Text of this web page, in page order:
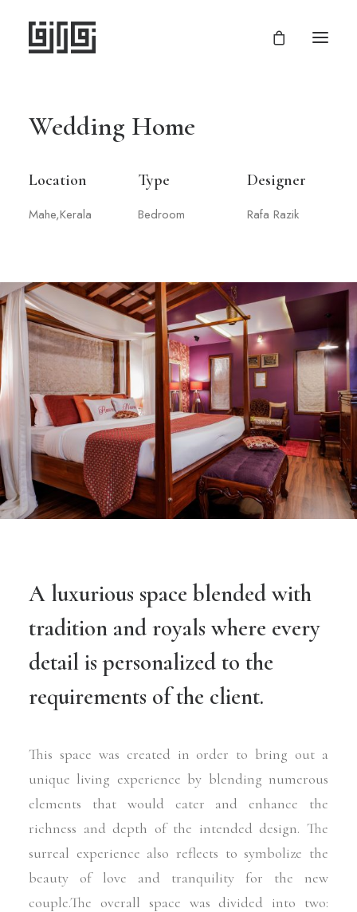
Wedding Home
Location
Mahe,Kerala
Type
Bedroom
Designer
Rafa Razik
A luxurious space blended with
tradition and royals where every
detail is personalized to the
requirements of the client.
This space was created in order to bring out a
unique living experience by blending numerous
elements that would cater and enhance the
richness and depth of the intended design. The
surreal experience also reflects to symbolize the
beauty of love and tranquility for the new
couple.The overall space was divided into two: